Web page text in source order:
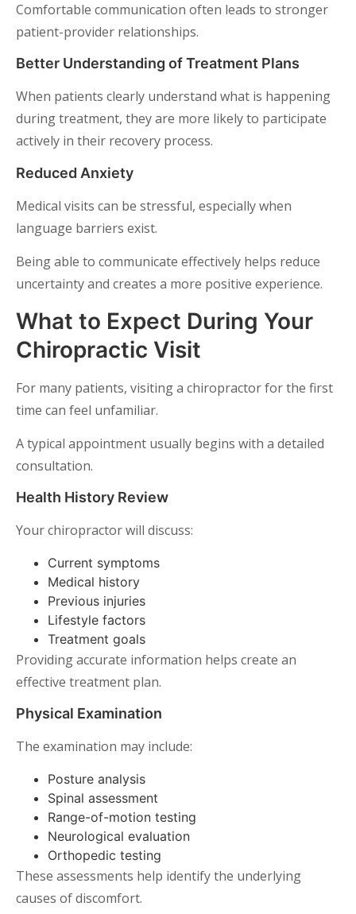
Comfortable communication often leads to stronger
patient-provider relationships.
Better Understanding of Treatment Plans
When patients clearly understand what is happening
during treatment, they are more likely to participate
actively in their recovery process.
Reduced Anxiety
Medical visits can be stressful, especially when
language barriers exist.
Being able to communicate effectively helps reduce
uncertainty and creates a more positive experience.
What to Expect During Your
Chiropractic Visit
For many patients, visiting a chiropractor for the first
time can feel unfamiliar.
A typical appointment usually begins with a detailed
consultation.
Health History Review
Your chiropractor will discuss:
Current symptoms
Medical history
Previous injuries
Lifestyle factors
Treatment goals
Providing accurate information helps create an
effective treatment plan.
Physical Examination
The examination may include:
Posture analysis
Spinal assessment
Range-of-motion testing
Neurological evaluation
Orthopedic testing
These assessments help identify the underlying
causes of discomfort.